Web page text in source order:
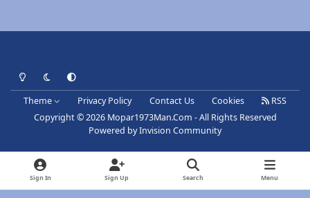
Light ModeDark ModeSystem Preference
Theme Privacy Policy Contact Us Cookies
RSS
Copyright © 2026 Mopar1973Man.Com - All Rights Reserved
Powered byInvision Community
Sign In Sign Up Search Menu